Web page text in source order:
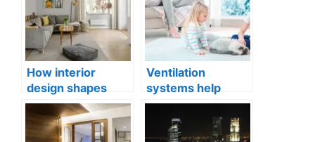
How interior
design shapes
compact city living
well-being
Ventilation
systems help
indoor air quality
issues in aging
buildings